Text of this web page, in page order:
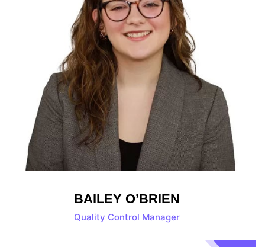
BAILEY O’BRIEN
Quality Control Manager